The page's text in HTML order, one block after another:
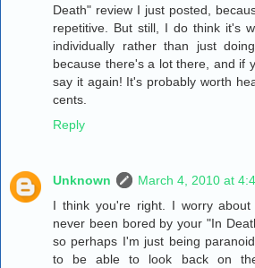
Death" review I just posted,
repetitive. But still, I do think it's
individually rather than just
because there's a lot there, and if
say it again! It's probably worth
cents.
Reply
Unknown
March 4, 2010 at
I think you're right. I worry
never been bored by your "In
so perhaps I'm just being
to be able to look back on